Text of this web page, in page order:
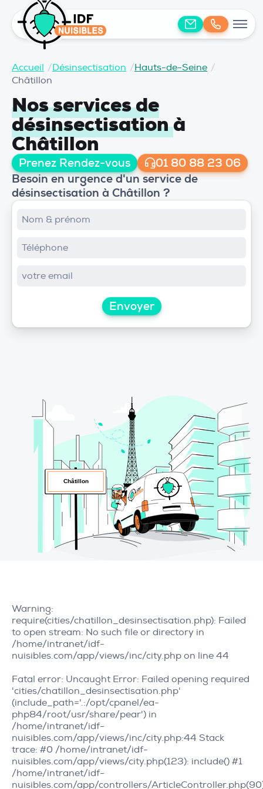
Accueil /Désinsectisation /Hauts-de-Seine /
Châtillon
Nos services de
désinsectisationà
Châtillon
Prenez Rendez-vous 01 80 88 23 06
Besoin en urgence d'un service de
désinsectisation à Châtillon ?
Envoyer
Warning:
require(cities/chatillon_desinsectisation.php): Failed
to open stream: No such file or directory in
/home/intranet/idf-
nuisibles.com/app/views/inc/city.php on line 44
Fatal error: Uncaught Error: Failed opening required
'cities/chatillon_desinsectisation.php'
(include_path='.:/opt/cpanel/ea-
php84/root/usr/share/pear') in
/home/intranet/idf-
nuisibles.com/app/views/inc/city.php:44 Stack
trace: #0 /home/intranet/idf-
nuisibles.com/app/views/city.php(123): include() #1
/home/intranet/idf-
nuisibles.com/app/controllers/